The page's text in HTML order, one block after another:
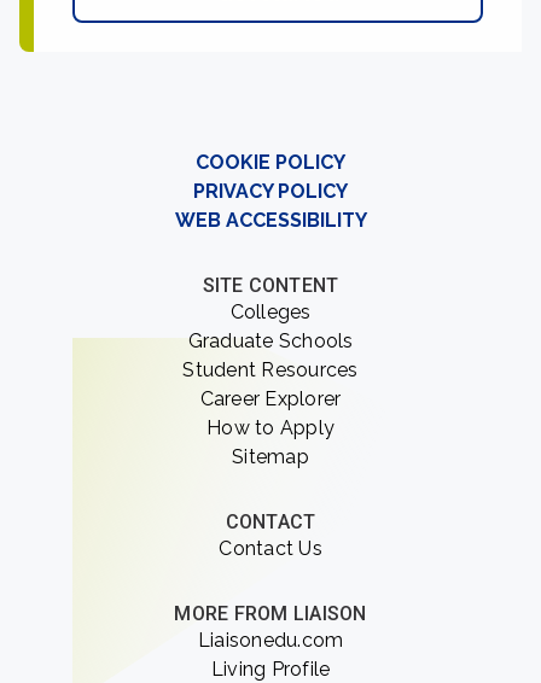
COOKIE POLICY
PRIVACY POLICY
WEB ACCESSIBILITY
SITE CONTENT
Colleges
Graduate Schools
Student Resources
Career Explorer
How to Apply
Sitemap
CONTACT
Contact Us
MORE FROM LIAISON
Liaisonedu.com
Living Profile